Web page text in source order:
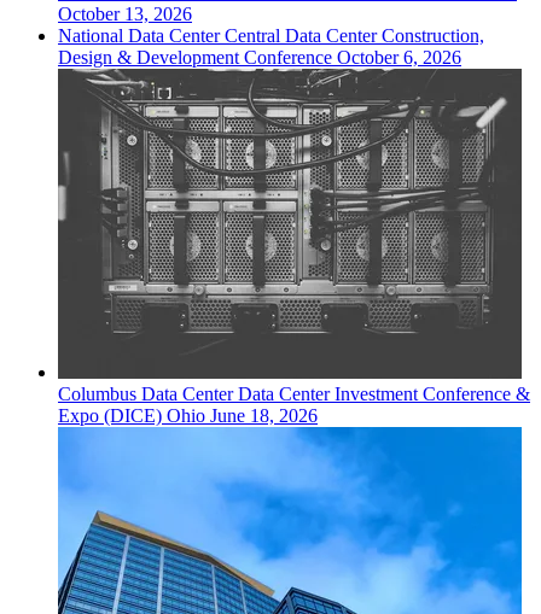
October 13, 2026
National Data CenterCentral Data Center Construction,
Design & Development Conference October 6, 2026
Columbus Data CenterData Center Investment Conference &
Expo (DICE) Ohio June 18, 2026